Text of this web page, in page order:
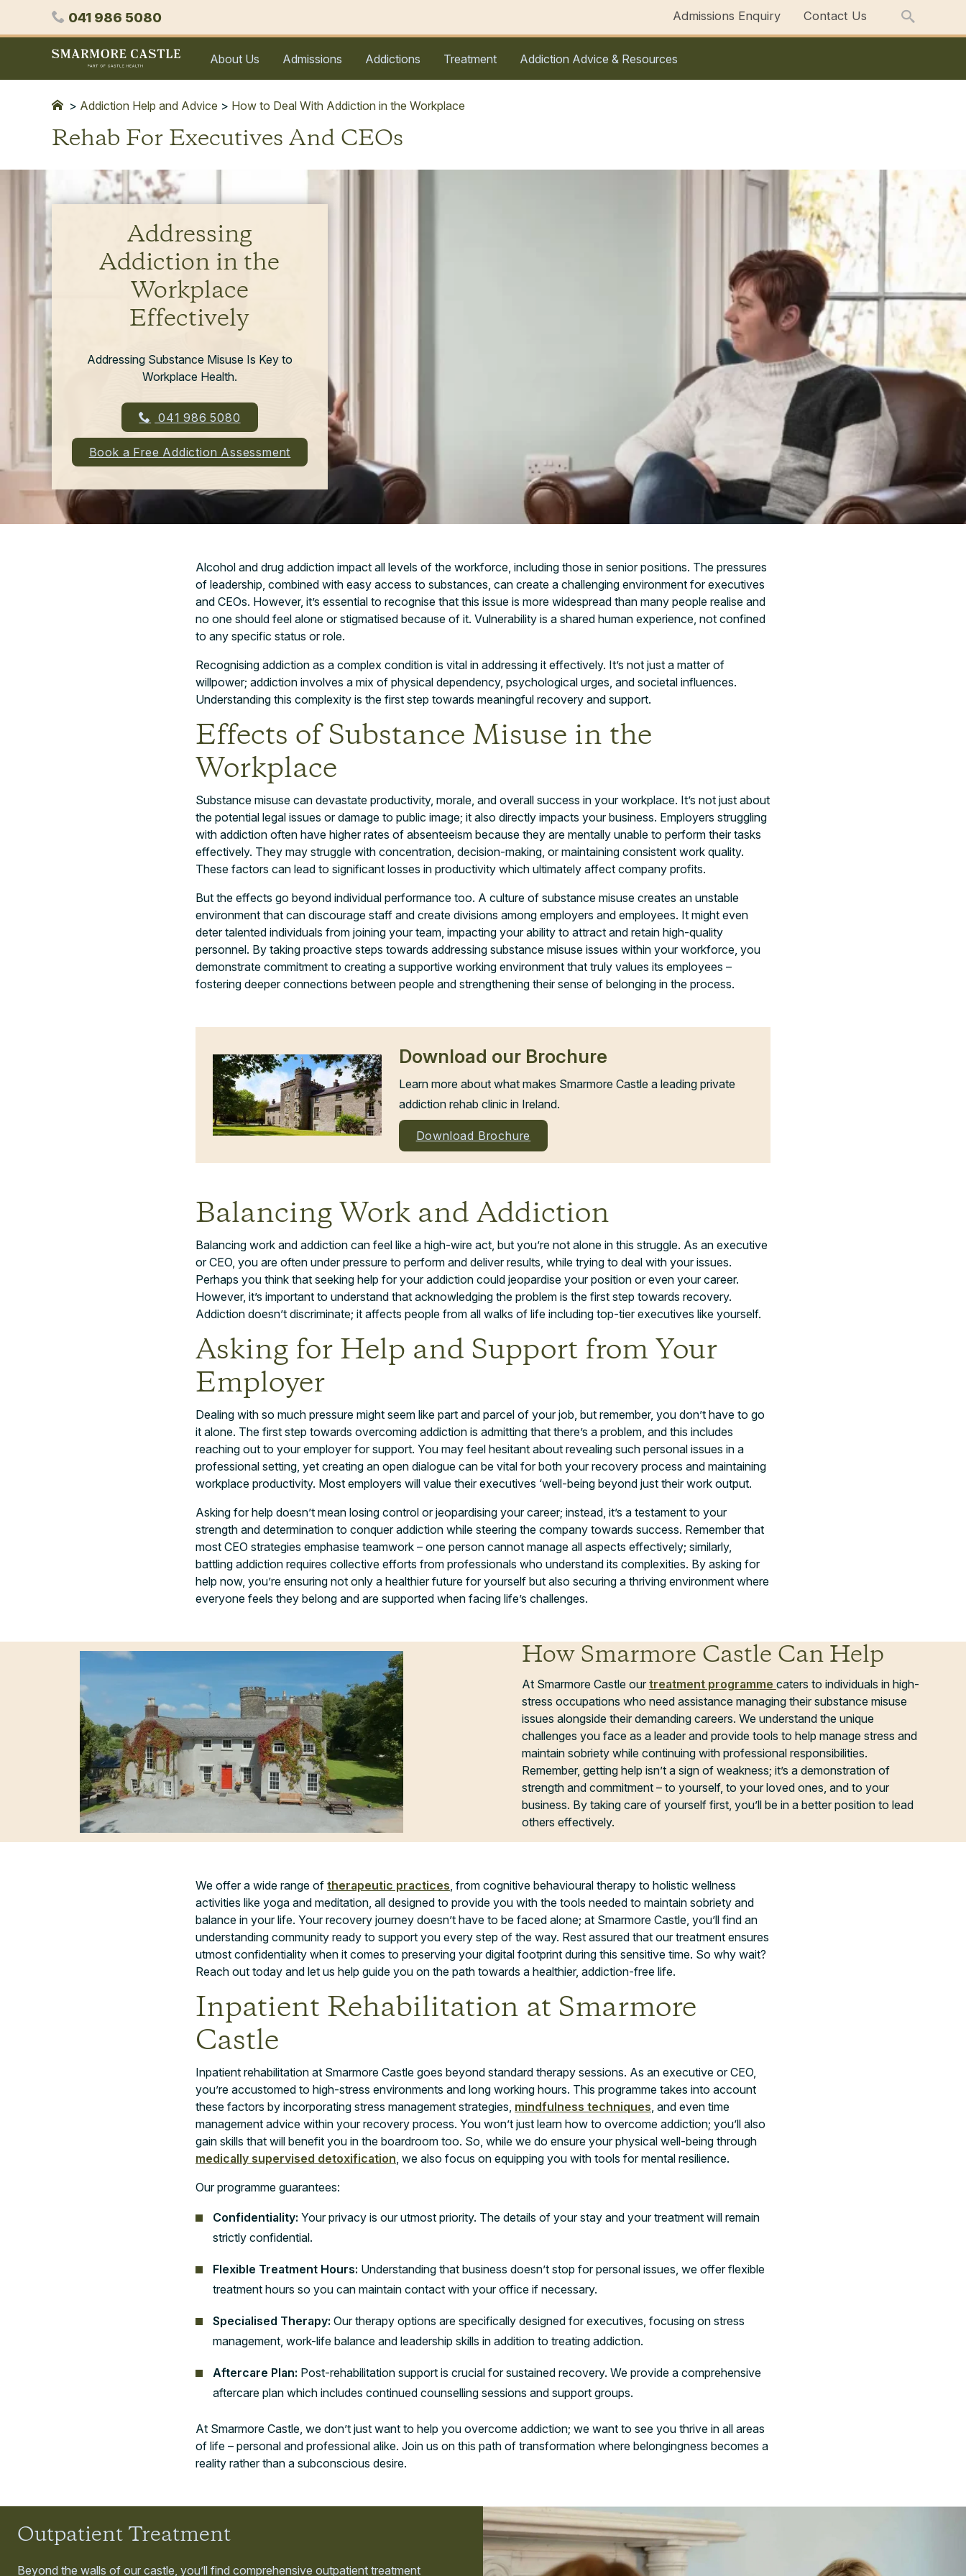
Phone
041 986 5080 Admissions Enquiry Contact Us
Smarmore
Treatment
Alcohol
Addiction
About Us Admissions Addictions Treatment Addiction Advice & Resources
> Addiction Help and Advice > How to Deal With Addiction in the Workplace
Rehab For Executives And CEOs
Addressing
Addiction in the
Workplace
Effectively
Addressing Substance Misuse Is Key to
Workplace Health.
041 986 5080
Book a Free Addiction Assessment
Alcohol and drug addiction impact all levels of the workforce, including those in senior positions. The pressures
of leadership, combined with easy access to substances, can create a challenging environment for executives
and CEOs. However, it’s essential to recognise that this issue is more widespread than many people realise and
no one should feel alone or stigmatised because of it. Vulnerability is a shared human experience, not confined
to any specific status or role.
Recognising addiction as a complex condition is vital in addressing it effectively. It’s not just a matter of
willpower; addiction involves a mix of physical dependency, psychological urges, and societal influences.
Understanding this complexity is the first step towards meaningful recovery and support.
Effects of Substance Misuse in the
Workplace
Substance misuse can devastate productivity, morale, and overall success in your workplace. It’s not just about
the potential legal issues or damage to public image; it also directly impacts your business. Employers struggling
with addiction often have higher rates of absenteeism because they are mentally unable to perform their tasks
effectively. They may struggle with concentration, decision-making, or maintaining consistent work quality.
These factors can lead to significant losses in productivity which ultimately affect company profits.
But the effects go beyond individual performance too. A culture of substance misuse creates an unstable
environment that can discourage staff and create divisions among employers and employees. It might even
deter talented individuals from joining your team, impacting your ability to attract and retain high-quality
personnel. By taking proactive steps towards addressing substance misuse issues within your workforce, you
demonstrate commitment to creating a supportive working environment that truly values its employees –
fostering deeper connections between people and strengthening their sense of belonging in the process.
Download our Brochure
Learn more about what makes Smarmore Castle a leading private
addiction rehab clinic in Ireland.
Download Brochure
Balancing Work and Addiction
Balancing work and addiction can feel like a high-wire act, but you’re not alone in this struggle. As an executive
or CEO, you are often under pressure to perform and deliver results, while trying to deal with your issues.
Perhaps you think that seeking help for your addiction could jeopardise your position or even your career.
However, it’s important to understand that acknowledging the problem is the first step towards recovery.
Addiction doesn’t discriminate; it affects people from all walks of life including top-tier executives like yourself.
Asking for Help and Support from Your
Employer
Dealing with so much pressure might seem like part and parcel of your job, but remember, you don’t have to go
it alone. The first step towards overcoming addiction is admitting that there’s a problem, and this includes
reaching out to your employer for support. You may feel hesitant about revealing such personal issues in a
professional setting, yet creating an open dialogue can be vital for both your recovery process and maintaining
workplace productivity. Most employers will value their executives ‘well-being beyond just their work output.
Asking for help doesn’t mean losing control or jeopardising your career; instead, it’s a testament to your
strength and determination to conquer addiction while steering the company towards success. Remember that
most CEO strategies emphasise teamwork – one person cannot manage all aspects effectively; similarly,
battling addiction requires collective efforts from professionals who understand its complexities. By asking for
help now, you’re ensuring not only a healthier future for yourself but also securing a thriving environment where
everyone feels they belong and are supported when facing life’s challenges.
How Smarmore Castle Can Help
At Smarmore Castle our treatment programme caters to individuals in high-
stress occupations who need assistance managing their substance misuse
issues alongside their demanding careers. We understand the unique
challenges you face as a leader and provide tools to help manage stress and
maintain sobriety while continuing with professional responsibilities.
Remember, getting help isn’t a sign of weakness; it’s a demonstration of
strength and commitment – to yourself, to your loved ones, and to your
business. By taking care of yourself first, you’ll be in a better position to lead
others effectively.
We offer a wide range of therapeutic practices, from cognitive behavioural therapy to holistic wellness
activities like yoga and meditation, all designed to provide you with the tools needed to maintain sobriety and
balance in your life. Your recovery journey doesn’t have to be faced alone; at Smarmore Castle, you’ll find an
understanding community ready to support you every step of the way. Rest assured that our treatment ensures
utmost confidentiality when it comes to preserving your digital footprint during this sensitive time. So why wait?
Reach out today and let us help guide you on the path towards a healthier, addiction-free life.
Inpatient Rehabilitation at Smarmore
Castle
Inpatient rehabilitation at Smarmore Castle goes beyond standard therapy sessions. As an executive or CEO,
you’re accustomed to high-stress environments and long working hours. This programme takes into account
these factors by incorporating stress management strategies, mindfulness techniques, and even time
management advice within your recovery process. You won’t just learn how to overcome addiction; you’ll also
gain skills that will benefit you in the boardroom too. So, while we do ensure your physical well-being through
medically supervised detoxification, we also focus on equipping you with tools for mental resilience.
Our programme guarantees:
Confidentiality: Your privacy is our utmost priority. The details of your stay and your treatment will remain
strictly confidential.
Flexible Treatment Hours: Understanding that business doesn’t stop for personal issues, we offer flexible
treatment hours so you can maintain contact with your office if necessary.
Specialised Therapy: Our therapy options are specifically designed for executives, focusing on stress
management, work-life balance and leadership skills in addition to treating addiction.
Aftercare Plan: Post-rehabilitation support is crucial for sustained recovery. We provide a comprehensive
aftercare plan which includes continued counselling sessions and support groups.
At Smarmore Castle, we don’t just want to help you overcome addiction; we want to see you thrive in all areas
of life – personal and professional alike. Join us on this path of transformation where belongingness becomes a
reality rather than a subconscious desire.
Outpatient Treatment
Beyond the walls of our castle, you’ll find comprehensive outpatient treatment